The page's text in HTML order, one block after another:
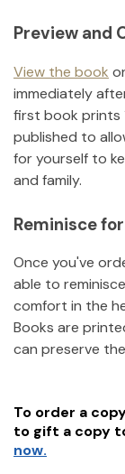
Preview and
View the book
immediately
first book prints
published to
for yourself to
and family.
Reminisce
Once you've
able to
comfort in the
Books are
can preserve
To order a
to gift a copy
now.